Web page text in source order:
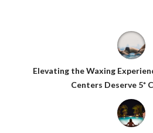
Elevating the Waxing
Centers Deserve 5*